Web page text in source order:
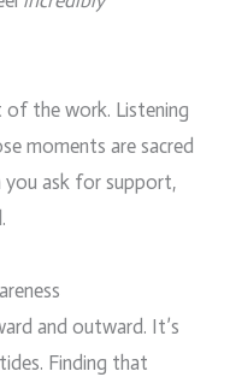
the work. Listening
moments are sacred
you ask for support,
and outward. It’s
Finding that